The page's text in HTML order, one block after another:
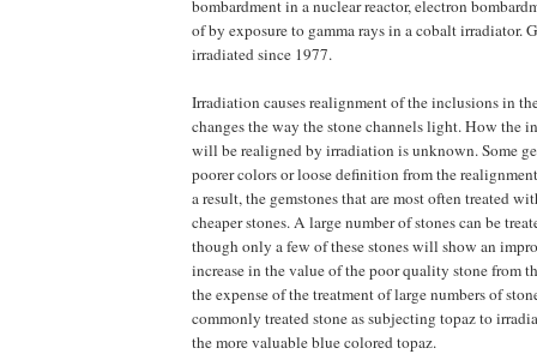
bombardment in a nuclear reactor, electron
of by exposure to gamma rays in a cobalt irradiator.
irradiated since 1977.
Irradiation causes realignment of the inclusions in
changes the way the stone channels light. How the
will be realigned by irradiation is unknown. Some
poorer colors or loose definition from the
a result, the gemstones that are most often treated
cheaper stones. A large number of stones can be
though only a few of these stones will show an
increase in the value of the poor quality stone from
the expense of the treatment of large numbers of
commonly treated stone as subjecting topaz to
the more valuable blue colored topaz.